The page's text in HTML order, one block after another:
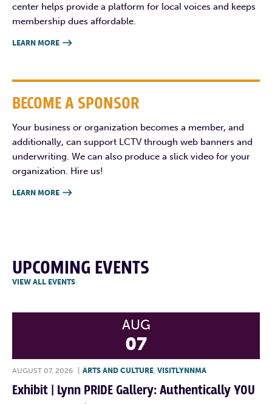
center helps provide a platform for local voices and keeps
membership dues affordable.
LEARN MORE 
BECOME A SPONSOR
Your business or organization becomes a member, and
additionally, can support LCTV through web banners and
underwriting. We can also produce a slick video for your
organization. Hire us!
LEARN MORE 
UPCOMING EVENTS
VIEW ALL EVENTS
AUG
07
AUGUST 07, 2026 ARTS AND CULTURE VISITLYNNMA
Exhibit | Lynn PRIDE Gallery: Authentically YOU